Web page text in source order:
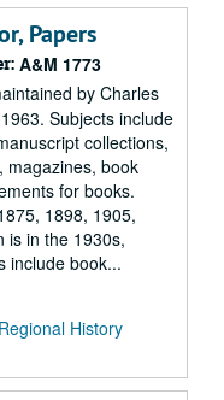
Papers
A&M 1773
by Charles
Subjects include
collections,
magazines, book
for books.
1898, 1905,
is in the 1930s,
include book...
History